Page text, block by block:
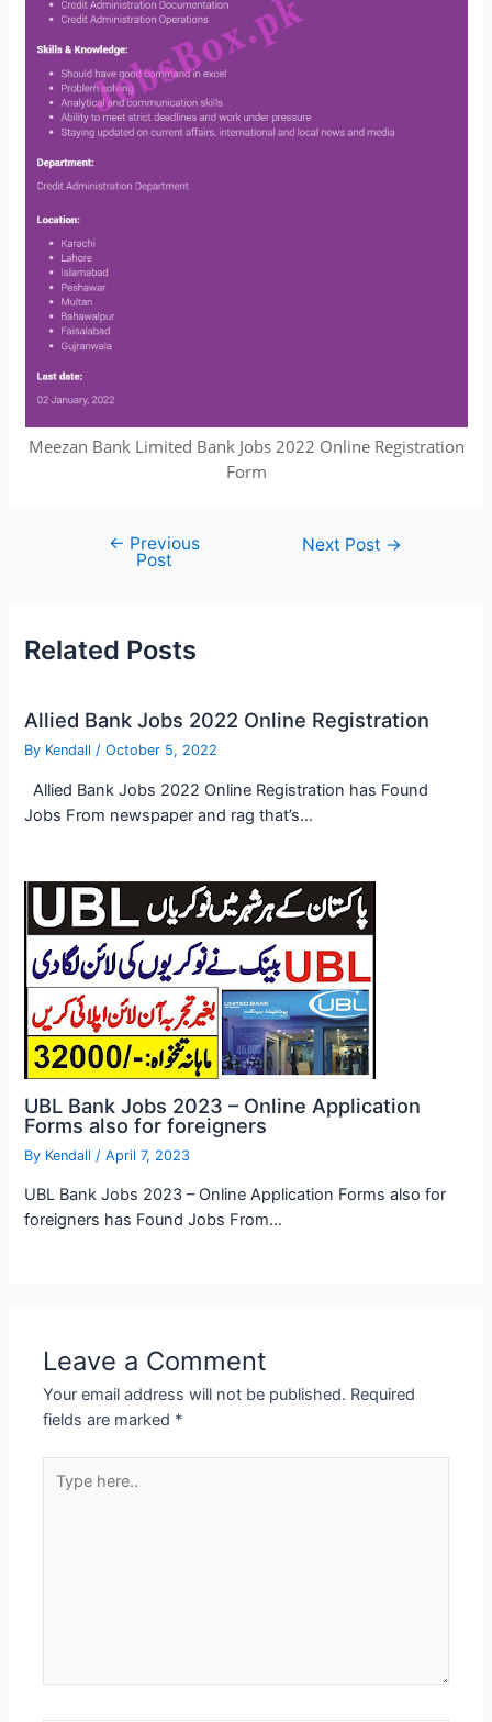
Meezan Bank Limited Bank Jobs 2022 Online Registration
Form
navigation
← Previous
Post
Next Post →
Related Posts
Allied Bank Jobs 2022 Online Registration
By Kendall/October 5, 2022
Allied Bank Jobs 2022 Online Registration has Found
Jobs From newspaper and rag that’s…
UBL Bank Jobs 2023 – Online Application
Forms also for foreigners
By Kendall /April 7, 2023
UBL Bank Jobs 2023 – Online Application Forms also for
foreigners has Found Jobs From…
Leave a Comment
Your email address will not be published. Required
fields are marked *
here..